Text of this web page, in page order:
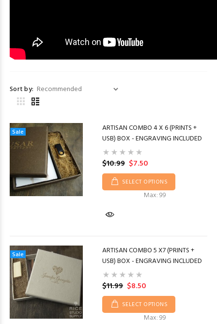
Sort by:
Sale
ARTISAN COMBO 4 X 6 (PRINTS +
USB) BOX - ENGRAVING INCLUDED
$10.99 $7.50
SELECT OPTIONS
Max: 99
Sale
ARTISAN COMBO 5 X7 (PRINTS +
USB) BOX - ENGRAVING INCLUDED
$11.99 $8.50
SELECT OPTIONS
Max: 99